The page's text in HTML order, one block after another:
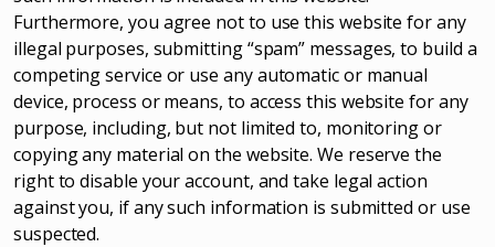
Furthermore, you agree not to use this website for any
illegal purposes, submitting “spam” messages, to build a
competing service or use any automatic or manual
device, process or means, to access this website for any
purpose, including, but not limited to, monitoring or
copying any material on the website. We reserve the
right to disable your account, and take legal action
against you, if any such information is submitted or use
suspected.